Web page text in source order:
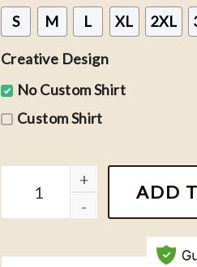
S M L XL 2XL
Creative Design
No Custom Shirt
Custom Shirt
Retro Noah Kahan Stick
ADD